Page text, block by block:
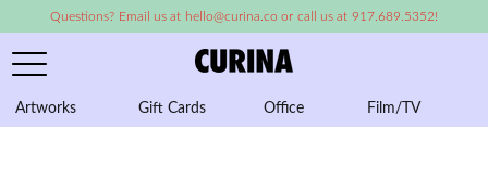
Questions? Email us at hello@curina.co or call us at 917.689.5352!
Artworks Gift Cards Office Film/TV